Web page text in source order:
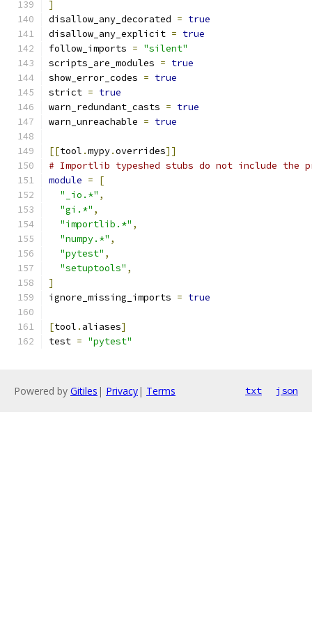
]
disallow_any_decorated = true
disallow_any_explicit = true
follow_imports = "silent"
scripts_are_modules = true
show_error_codes = true
strict = true
warn_redundant_casts = true
warn_unreachable = true
[[tool .mypy.overrides]]
# Importlib typeshed stubs do not include the
module =
[
"_io.*" ,
"gi.*" ,
"importlib.*" ,
"numpy.*" ,
"pytest" ,
"setuptools" ,
]
ignore_missing_imports = true
[tool . aliases]
test = "pytest"
Powered by Gitiles | Privacy| Terms txt json